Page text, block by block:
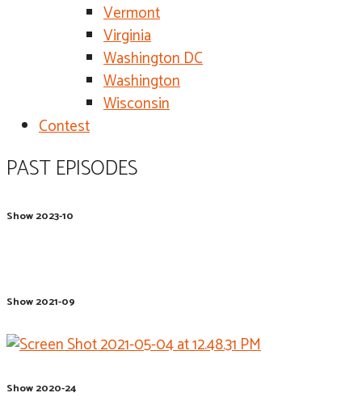
Vermont
Virginia
Washington DC
Washington
Wisconsin
Contest
PAST EPISODES
Show 2023-10
Show 2021-09
Show 2020-24